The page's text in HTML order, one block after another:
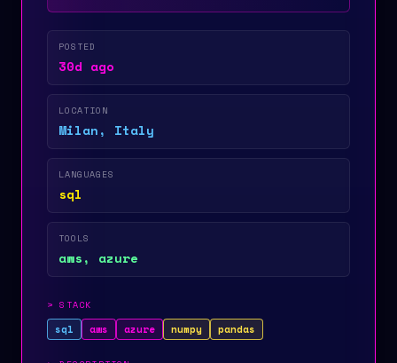
POSTED
30d ago
LOCATION
Milan, Italy
LANGUAGES
sql
TOOLS
aws, azure
>STACK
sql aws azure numpy pandas